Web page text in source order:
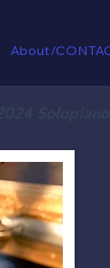
About/